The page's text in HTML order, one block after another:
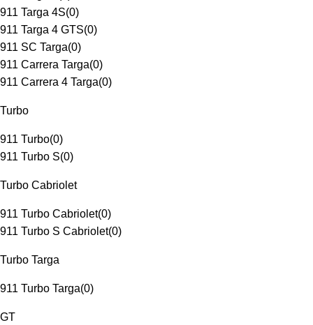
911 Targa 4S(0)
911 Targa 4 GTS(0)
911 SC Targa(0)
911 Carrera Targa(0)
911 Carrera 4 Targa(0)
Turbo
911 Turbo(0)
911 Turbo S(0)
Turbo Cabriolet
911 Turbo Cabriolet(0)
911 Turbo S Cabriolet(0)
Turbo Targa
911 Turbo Targa(0)
GT